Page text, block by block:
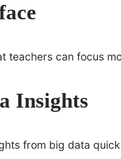
teachers can focus
Insights
from big data